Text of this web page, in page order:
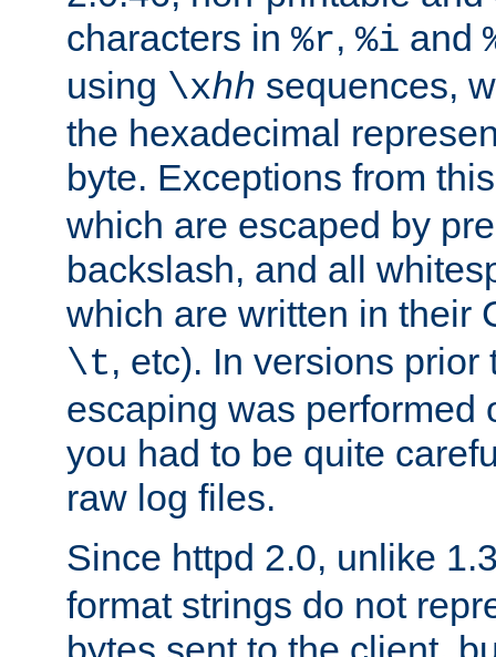
characters in %r, %i and
using \xhh sequences,
the hexadecimal
byte. Exceptions from
which are escaped by
backslash, and all
which are written in their
\t, etc). In versions prior
escaping was performed
you had to be quite
raw log files.
Since httpd 2.0, unlike
format strings do not